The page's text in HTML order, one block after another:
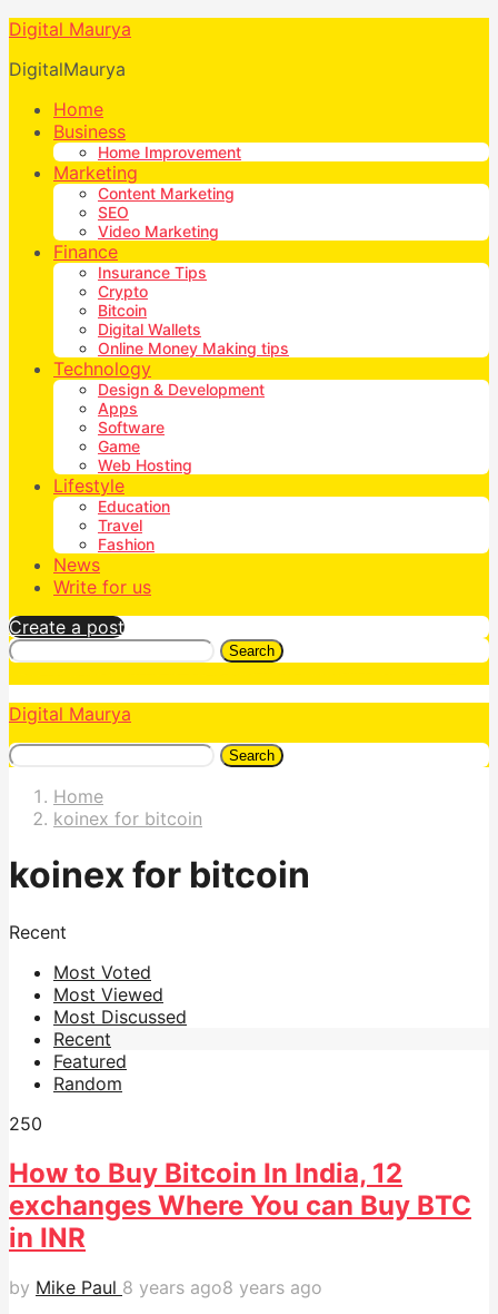
Digital Maurya
DigitalMaurya
Home
Business
Home Improvement
Marketing
Content Marketing
SEO
Video Marketing
Finance
Insurance Tips
Crypto
Bitcoin
Digital Wallets
Online Money Making tips
Technology
Design & Development
Apps
Software
Game
Web Hosting
Lifestyle
Education
Travel
Fashion
News
Write for us
Create a post
Search
Digital Maurya
Search
Home
koinex for bitcoin
koinex for bitcoin
Recent
Most Voted
Most Viewed
Most Discussed
Recent
Featured
Random
250
How to Buy Bitcoin In India, 12
exchanges Where You can Buy BTC
in INR
by Mike Paul 8 years ago8 years ago